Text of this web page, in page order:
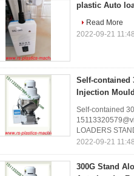
plastic Auto
Read More
2022-09-21
Self-contained
Injection
Self-contained
LOADERS
2022-09-21
300G Stand